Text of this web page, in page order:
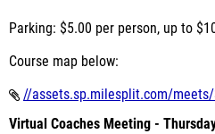
Parking: $5.00 per person, up to
Course map below:
//assets.sp.milesplit.com/meets/
Virtual Coaches Meeting -